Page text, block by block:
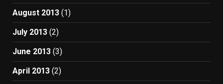
August 2013 (1)
July 2013 (2)
June 2013 (3)
April 2013 (2)